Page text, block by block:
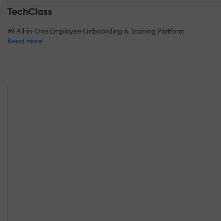
TechClass
#1 All-in-One Employee Onboarding & Training Platform
Read more